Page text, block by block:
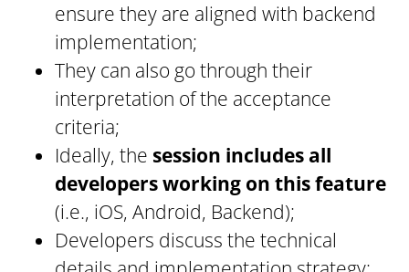
ensure they are aligned with backend
implementation;
They can also go through their
interpretation of the acceptance
criteria;
Ideally, the session includes all
developers working on this feature
(i.e., iOS, Android, Backend);
Developers discuss the technical